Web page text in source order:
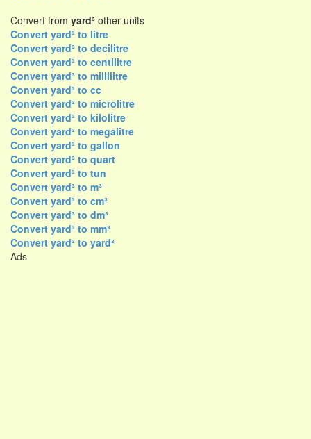
Convert from yard³ other units
Convert yard³ to litre
Convert yard³ to decilitre
Convert yard³ to centilitre
Convert yard³ to millilitre
Convert yard³ to cc
Convert yard³ to microlitre
Convert yard³ to kilolitre
Convert yard³ to megalitre
Convert yard³ to gallon
Convert yard³ to quart
Convert yard³ to tun
Convert yard³ to m³
Convert yard³ to cm³
Convert yard³ to dm³
Convert yard³ to mm³
Convert yard³ to yard³
Ads